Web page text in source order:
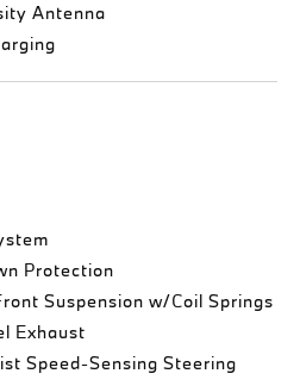
Antenna
Protection
Suspension w/Coil Springs
Exhaust
Speed-Sensing Steering